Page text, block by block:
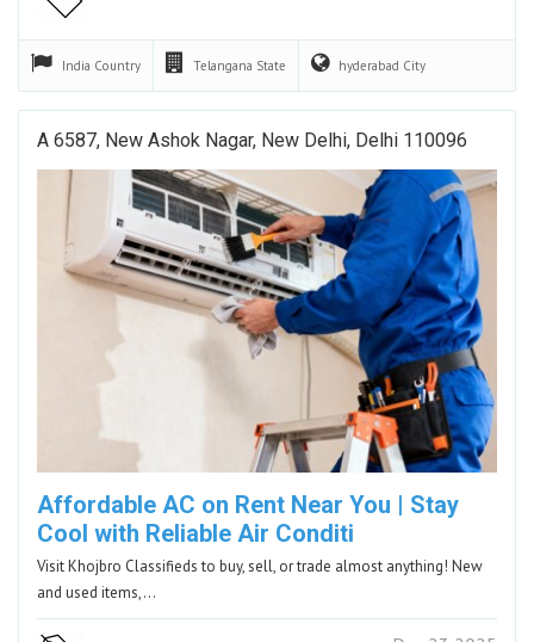
India Country Telangana State hyderabad City
A 6587, New Ashok Nagar, New Delhi, Delhi 110096
Affordable AC on Rent Near You | Stay
Cool with Reliable Air Conditi
Visit Khojbro Classifieds to buy, sell, or trade almost anything! New
and used items,…